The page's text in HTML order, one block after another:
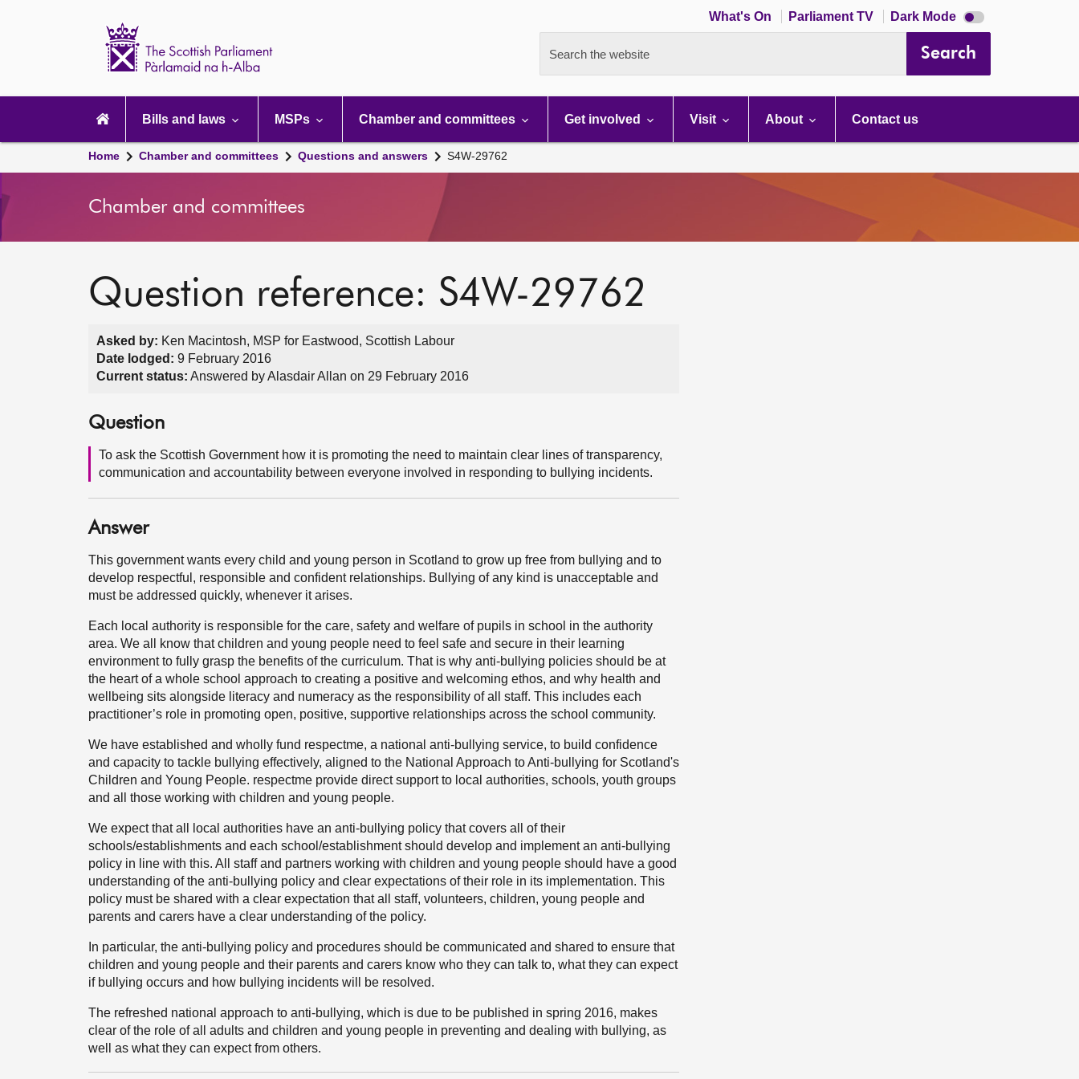
What's On Parliament TV Dark Mode Dark
mode
Search the website Search
navigation
Bills and laws MSPs Chamber and committees Get involved Visit About Contact us
Home Chamber and committees Questions and answers S4W-29762
Chamber and committees
Question reference: S4W-29762
Asked by: Ken Macintosh, MSP for Eastwood, Scottish Labour
Date lodged: 9 February 2016
Current status: Answered by Alasdair Allan on 29 February 2016
Question
To ask the Scottish Government how it is promoting the need to maintain clear lines of transparency,
communication and accountability between everyone involved in responding to bullying incidents.
Answer
This government wants every child and young person in Scotland to grow up free from bullying and to
develop respectful, responsible and confident relationships. Bullying of any kind is unacceptable and
must be addressed quickly, whenever it arises.
Each local authority is responsible for the care, safety and welfare of pupils in school in the authority
area. We all know that children and young people need to feel safe and secure in their learning
environment to fully grasp the benefits of the curriculum. That is why anti-bullying policies should be at
the heart of a whole school approach to creating a positive and welcoming ethos, and why health and
wellbeing sits alongside literacy and numeracy as the responsibility of all staff. This includes each
practitioner’s role in promoting open, positive, supportive relationships across the school community.
We have established and wholly fund respectme, a national anti-bullying service, to build confidence
and capacity to tackle bullying effectively, aligned to the National Approach to Anti-bullying for Scotland's
Children and Young People. respectme provide direct support to local authorities, schools, youth groups
and all those working with children and young people.
We expect that all local authorities have an anti-bullying policy that covers all of their
schools/establishments and each school/establishment should develop and implement an anti-bullying
policy in line with this. All staff and partners working with children and young people should have a good
understanding of the anti-bullying policy and clear expectations of their role in its implementation. This
policy must be shared with a clear expectation that all staff, volunteers, children, young people and
parents and carers have a clear understanding of the policy.
In particular, the anti-bullying policy and procedures should be communicated and shared to ensure that
children and young people and their parents and carers know who they can talk to, what they can expect
if bullying occurs and how bullying incidents will be resolved.
The refreshed national approach to anti-bullying, which is due to be published in spring 2016, makes
clear of the role of all adults and children and young people in preventing and dealing with bullying, as
well as what they can expect from others.